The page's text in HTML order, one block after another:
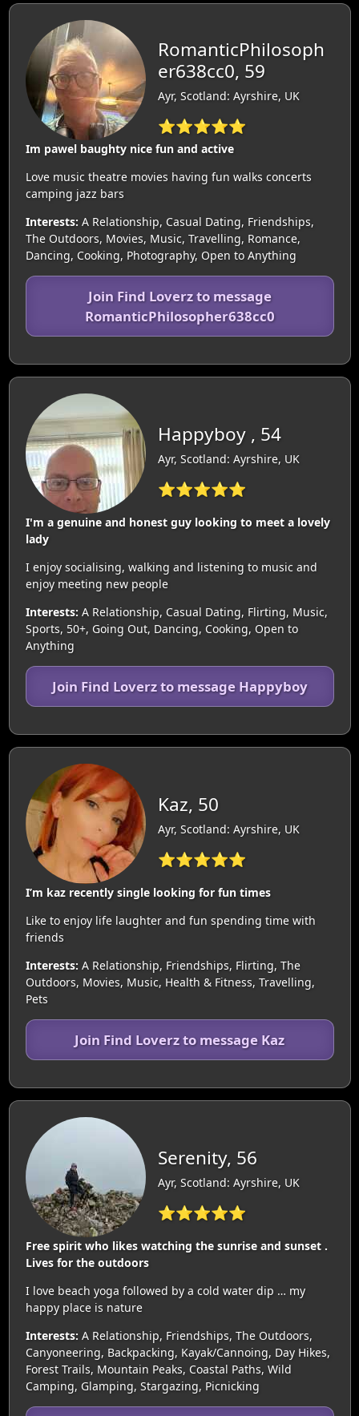
RomanticPhilosoph
er638cc0, 59
Ayr, Scotland: Ayrshire, UK
⭐⭐⭐⭐⭐
Im pawel baughty nice fun and active
Love music theatre movies having fun walks concerts
camping jazz bars
Interests: A Relationship, Casual Dating, Friendships,
The Outdoors, Movies, Music, Travelling, Romance,
Dancing, Cooking, Photography, Open to Anything
Join Find Loverz to message
RomanticPhilosopher638cc0
Happyboy , 54
Ayr, Scotland: Ayrshire, UK
⭐⭐⭐⭐⭐
I'm a genuine and honest guy looking to meet a lovely
lady
I enjoy socialising, walking and listening to music and
enjoy meeting new people
Interests: A Relationship, Casual Dating, Flirting, Music,
Sports, 50+, Going Out, Dancing, Cooking, Open to
Anything
Join Find Loverz to message Happyboy
Kaz, 50
Ayr, Scotland: Ayrshire, UK
⭐⭐⭐⭐⭐
I’m kaz recently single looking for fun times
Like to enjoy life laughter and fun spending time with
friends
Interests: A Relationship, Friendships, Flirting, The
Outdoors, Movies, Music, Health & Fitness, Travelling,
Pets
Join Find Loverz to message Kaz
Serenity, 56
Ayr, Scotland: Ayrshire, UK
⭐⭐⭐⭐⭐
Free spirit who likes watching the sunrise and sunset .
Lives for the outdoors
I love beach yoga followed by a cold water dip … my
happy place is nature
Interests: A Relationship, Friendships, The Outdoors,
Canyoneering, Backpacking, Kayak/Cannoing, Day Hikes,
Forest Trails, Mountain Peaks, Coastal Paths, Wild
Camping, Glamping, Stargazing, Picnicking